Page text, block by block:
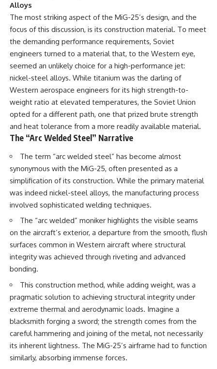
Instead of focusing on battles
and biographies, we reveal the
hidden mechanisms—logistics,
intelligence, supply chains,
infrastructure, economics,
technology, and political
systems—that changed the
course of wars, empires, and
civilizations.
If you've ever wondered what
**really** decided history,
you're in the right place.
---
**The 3 Million Barrels That
Destroyed Hitler's War
Machine**
https://youtu.be/mCe2WO3tH8
---
Subscribe for weekly
documentaries exploring the
hidden systems behind military
history, geopolitics, intelligence
operations, economic warfare,
shaped the modern world.
👉
https://www.youtube.com/@Th
eWarRoom-f2x?
sub_confirmation=1
#ColdWar #ColdWarHistory #CIA
#WW2History #NaziGermany
#BattleOfTheBulge #Blitzkrieg
#Wehrmacht #Luftwaffe
#OperationBarbarossa
#MilitaryStrategy
#HistoryDocumentary
#MilitaryDocumentary
#TheWARRoom
Alloys
The most striking aspect of the MiG-25’s design, and the
focus of this discussion, is its construction material. To meet
the demanding performance requirements, Soviet
engineers turned to a material that, to the Western eye,
seemed an unlikely choice for a high-performance jet:
nickel-steel alloys. While titanium was the darling of
Western aerospace engineers for its high strength-to-
weight ratio at elevated temperatures, the Soviet Union
opted for a different path, one that prized brute strength
and heat tolerance from a more readily available material.
The “Arc Welded Steel” Narrative
The term “arc welded steel” has become almost
synonymous with the MiG-25, often presented as a
simplification of its construction. While the primary material
was indeed nickel-steel alloys, the manufacturing process
involved sophisticated welding techniques.
The “arc welded” moniker highlights the visible seams
on the aircraft’s exterior, a departure from the smooth, flush
surfaces common in Western aircraft where structural
integrity was achieved through riveting and advanced
bonding.
This construction method, while adding weight, was a
pragmatic solution to achieving structural integrity under
extreme thermal and aerodynamic loads. Imagine a
blacksmith forging a sword; the strength comes from the
careful hammering and joining of the metal, not necessarily
its inherent lightness. The MiG-25’s airframe had to function
similarly, absorbing immense forces.